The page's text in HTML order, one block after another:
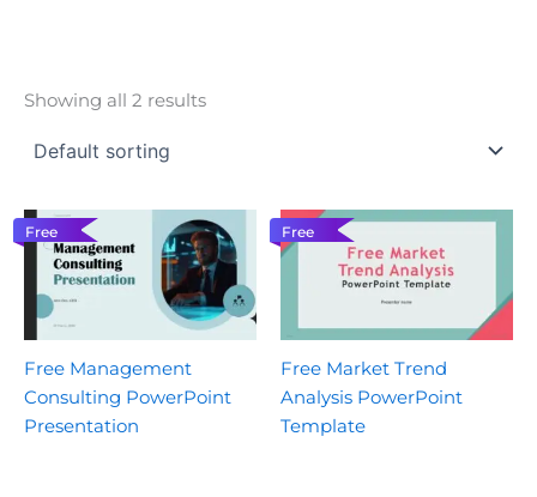
Showing all 2 results
Free
Free Management
Consulting PowerPoint
Presentation
Free
Free Market Trend
Analysis PowerPoint
Template